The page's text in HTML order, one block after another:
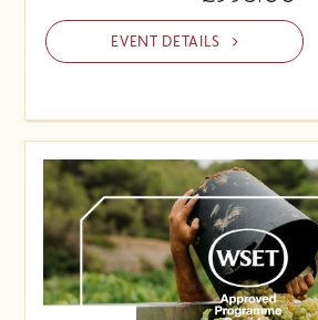
EVENT DETAILS